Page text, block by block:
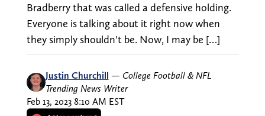
Bradberry that was called a defensive holding.
Everyone is talking about it right now when
they simply shouldn't be. Now, I may be […]
Justin Churchill — College Football & NFL
Trending News Writer
Feb 13, 2023 8:10 AM EST